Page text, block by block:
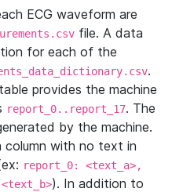
ECG waveform are
file. A data
for each of the
.
provides the machine
report_0..report_17. The
by the machine.
column with no text in
report_0: <text_a>,
). In addition to